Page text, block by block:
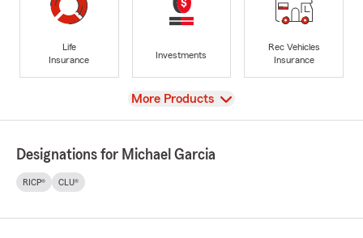
Life
Insurance
Investments
Rec Vehicles
Insurance
View
More Products
Designations for Michael Garcia
RICP® CLU®